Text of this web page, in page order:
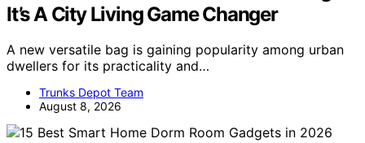
It’s A City Living Game Changer
A new versatile bag is gaining popularity among urban
dwellers for its practicality and…
Trunks Depot Team
August 8, 2026